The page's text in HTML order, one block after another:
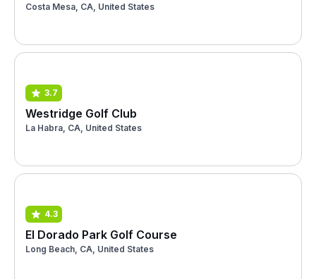
Costa Mesa, CA, United States
3.7
Westridge Golf Club
La Habra, CA, United States
4.3
El Dorado Park Golf Course
Long Beach, CA, United States